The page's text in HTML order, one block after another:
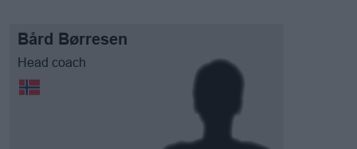
Bård Børresen
Head coach